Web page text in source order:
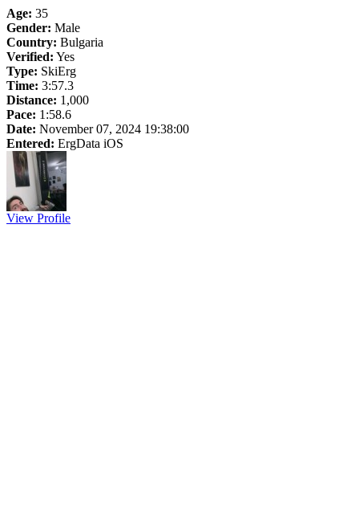
Age: 35
Gender: Male
Country: Bulgaria
Verified: Yes
Type: SkiErg
Time: 3:57.3
Distance: 1,000
Pace: 1:58.6
Date: November 07, 2024 19:38:00
Entered: ErgData iOS
View Profile